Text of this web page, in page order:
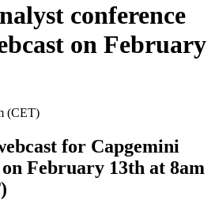
conference
on February
(CET)
for Capgemini
February 13th at 8am